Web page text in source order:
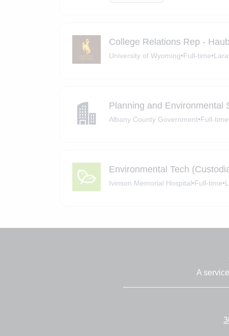
College Relations Rep -
University of Wyoming•Full-time•
Planning and Environmental
Albany County Government•Full-time
Environmental Tech
Ivinson Memorial Hospital•Full-time•
A